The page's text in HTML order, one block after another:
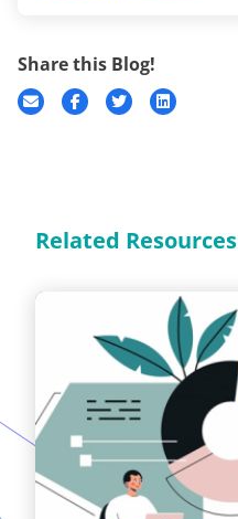
Share this Blog!
Related Resources